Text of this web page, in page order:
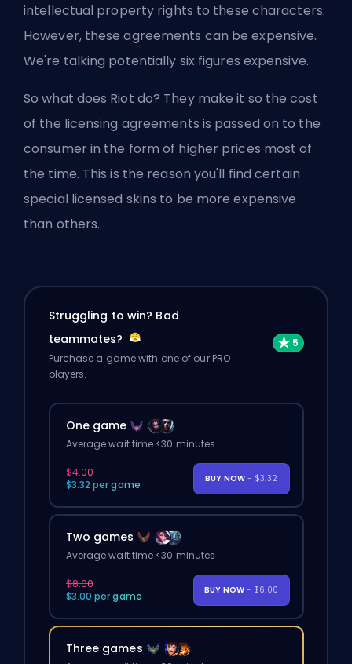
intellectual property rights to these characters.
However, these agreements can be expensive.
We're talking potentially six figures expensive.
So what does Riot do? They make it so the cost
of the licensing agreements is passed on to the
consumer in the form of higher prices most of
the time. This is the reason you'll find certain
special licensed skins to be more expensive
than others.
Struggling to win? Bad
teammates?
Purchase a game with one of our PRO
players.
One game
Average wait time <30 minutes
$4.00
$3.32 per game
BUY NOW - $3.32
Two games
Average wait time <30 minutes
$8.00
$3.00 per game
BUY NOW - $6.00
Three games